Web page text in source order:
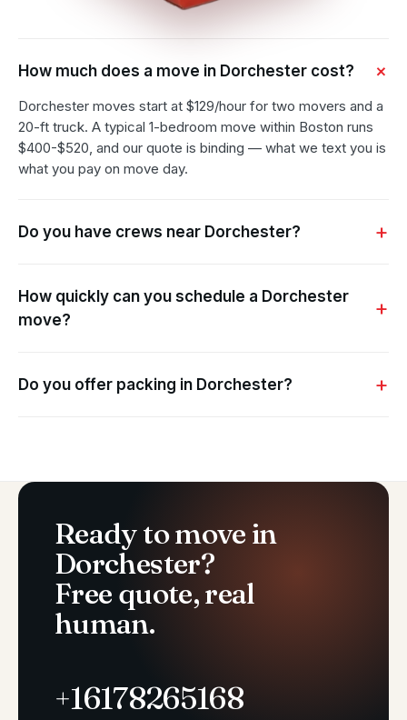
How much does a move in Dorchester cost?
Dorchester moves start at $129/hour for two movers and a
20-ft truck. A typical 1-bedroom move within Boston runs
$400-$520, and our quote is binding — what we text you is
what you pay on move day.
Do you have crews near Dorchester?
How quickly can you schedule a Dorchester
move?
Do you offer packing in Dorchester?
Ready to move in
Dorchester?
Free quote, real
human.
+16178265168